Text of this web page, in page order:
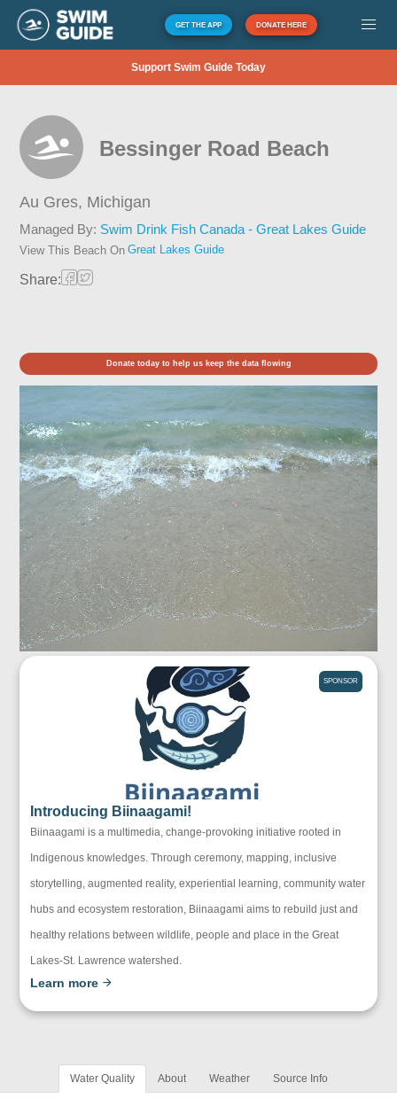
GET THE APP DONATE HERE
Support Swim Guide Today
Bessinger Road Beach
Au Gres, Michigan
Managed By: Swim Drink Fish Canada - Great Lakes Guide
View This Beach On Great Lakes Guide
Share:
Donate today to help us keep the data flowing
SPONSOR
Introducing Biinaagami!
Biinaagami is a multimedia, change-provoking initiative rooted in
Indigenous knowledges. Through ceremony, mapping, inclusive
storytelling, augmented reality, experiential learning, community water
hubs and ecosystem restoration, Biinaagami aims to rebuild just and
healthy relations between wildlife, people and place in the Great
Lakes-St. Lawrence watershed.
Learn more
Water Quality About Weather Source Info